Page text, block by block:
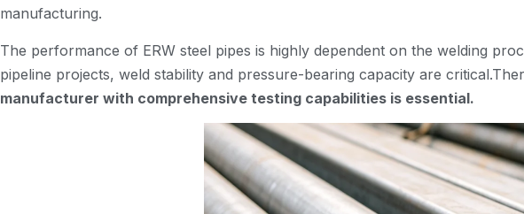
manufacturing.
The performance of ERW steel pipes is highly dependent on the welding
pipeline projects, weld stability and pressure-bearing capacity are
manufacturer with comprehensive testing capabilities is essential.